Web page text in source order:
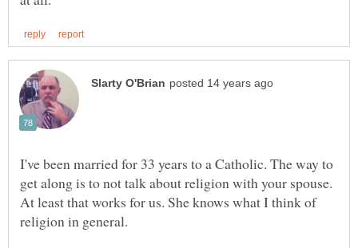
I've been married for 33 years to a Catholic. The way to
get along is to not talk about religion with your spouse.
At least that works for us. She knows what I think of